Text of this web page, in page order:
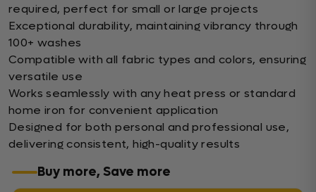
required, perfect for small or large projects
Exceptional durability, maintaining vibrancy through
100+ washes
Compatible with all fabric types and colors, ensuring
versatile use
Works seamlessly with any heat press or standard
home iron for convenient application
Designed for both personal and professional use,
delivering consistent, high-quality results
Buy more, Save more